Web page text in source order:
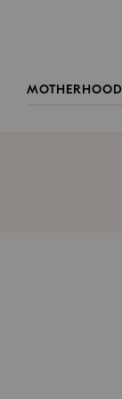
MOTHERHOOD